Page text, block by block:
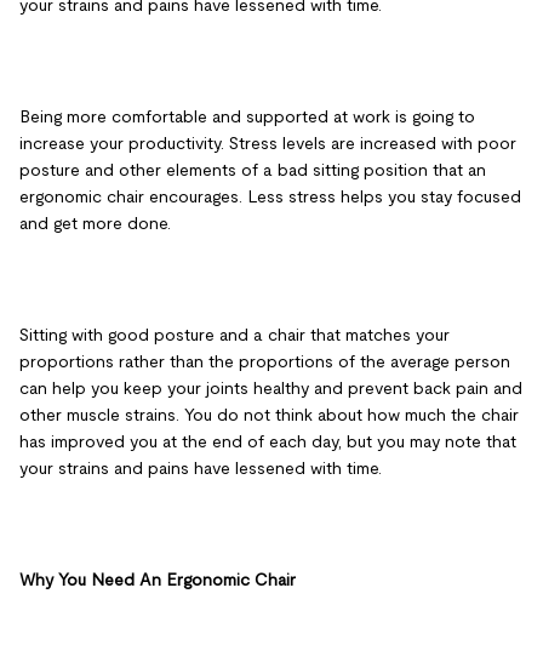
your strains and pains have lessened with time.
Being more comfortable and supported at work is going to
increase your productivity. Stress levels are increased with poor
posture and other elements of a bad sitting position that an
ergonomic chair encourages. Less stress helps you stay focused
and get more done.
Sitting with good posture and a chair that matches your
proportions rather than the proportions of the average person
can help you keep your joints healthy and prevent back pain and
other muscle strains. You do not think about how much the chair
has improved you at the end of each day, but you may note that
your strains and pains have lessened with time.
Why You Need An Ergonomic Chair